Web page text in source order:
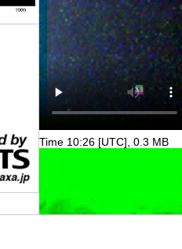
Time 10:26 [UTC], 0.3 MB